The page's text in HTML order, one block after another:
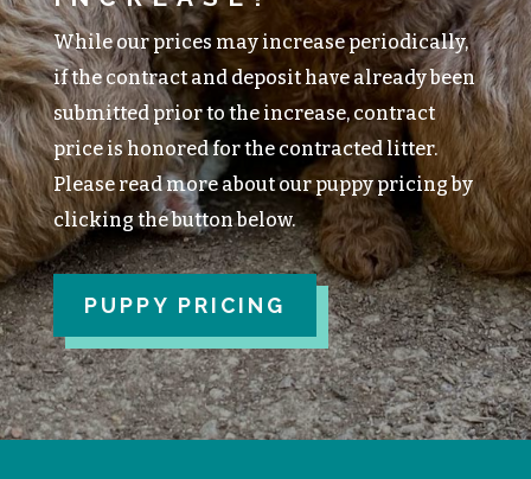
While our prices may increase periodically,
if the contract and deposit have already been
submitted prior to the increase, contract
price is honored for the contracted litter.
Please read more about our puppy pricing by
clicking the button below.
PUPPY PRICING